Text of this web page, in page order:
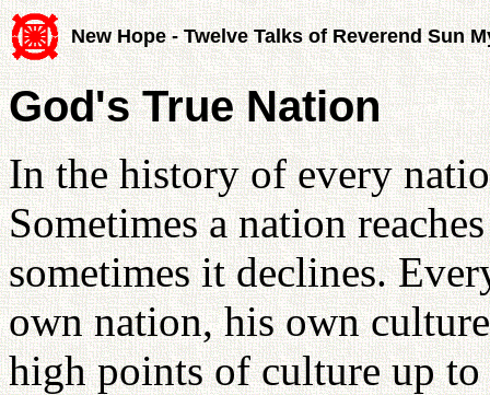
New Hope - Twelve Talks of Reverend Sun
God's True Nation
In the history of every
Sometimes a nation
sometimes it declines.
own nation, his own
high points of culture up to